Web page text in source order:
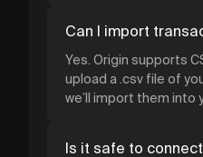
Can I import
Yes. Origin supports
upload a .csv file of
we’ll import them into
Is it safe to